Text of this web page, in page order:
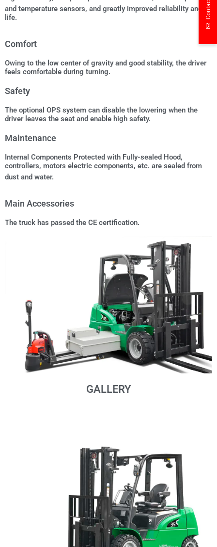
and temperature sensors, and greatly improved reliability and
life.
Comfort
Owing to the low center of gravity and good stability, the driver
feels comfortable during turning.
Safety
The optional OPS system can disable the lowering when the
driver leaves the seat and enable high safety.
Maintenance
Internal Components Protected with Fully-sealed Hood,
controllers, motors electric components, etc. are sealed from
dust and water.
Main Accessories
The truck has passed the CE certification.
GALLERY